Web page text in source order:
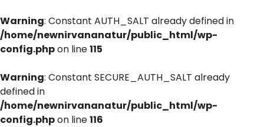
Warning: Constant AUTH_SALT already defined in
/home/newnirvananatur/public_html/wp-
config.phpon line115
Warning: Constant SECURE_AUTH_SALT already
defined in
/home/newnirvananatur/public_html/wp-
config.phpon line116